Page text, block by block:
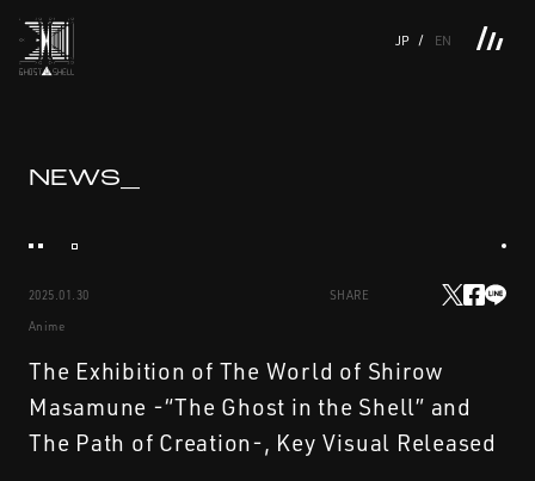
JP EN
FEATURE
TOP
NEWS
PRODUCTS
LINKS
SERIES
MOVIE GALLERY
BOOKS
NEWS_
2025.01.30
Anime
SHARE
The Exhibition of The World of Shirow
Masamune -“The Ghost in the Shell” and
The Path of Creation-, Key Visual Released